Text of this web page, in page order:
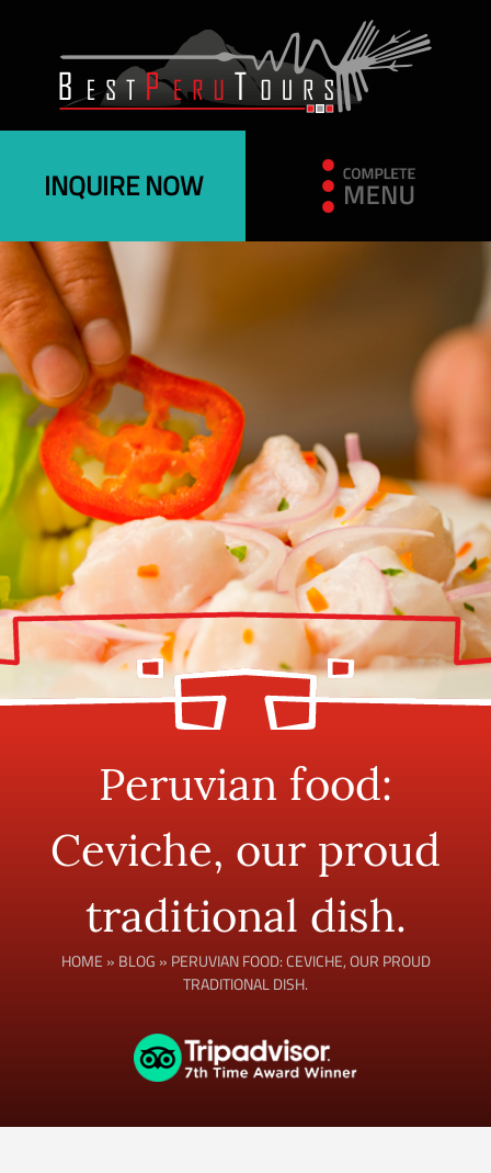
INQUIRE NOW
Peruvian food:
Ceviche, our proud
traditional dish.
HOME » BLOG » PERUVIAN FOOD: CEVICHE, OUR PROUD
TRADITIONAL DISH.